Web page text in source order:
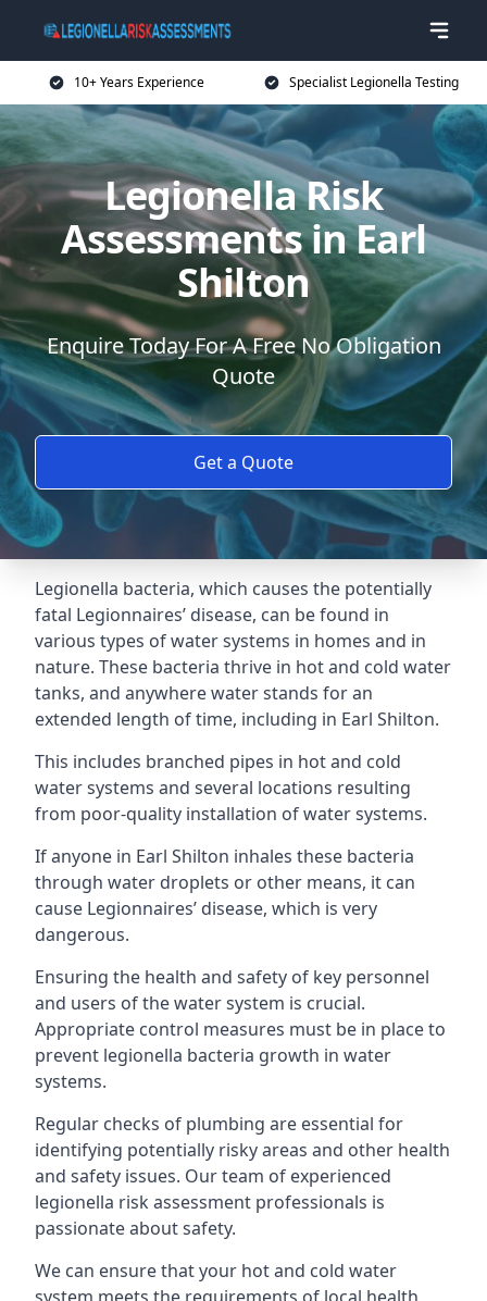
10+ Years Experience Specialist Legionella Testing
Legionella Risk
Assessments in Earl
Shilton
Enquire Today For A Free No Obligation
Quote
Get a Quote
Legionella bacteria, which causes the potentially
fatal Legionnaires’ disease, can be found in
various types of water systems in homes and in
nature. These bacteria thrive in hot and cold water
tanks, and anywhere water stands for an
extended length of time, including in Earl Shilton.
This includes branched pipes in hot and cold
water systems and several locations resulting
from poor-quality installation of water systems.
If anyone in Earl Shilton inhales these bacteria
through water droplets or other means, it can
cause Legionnaires’ disease, which is very
dangerous.
Ensuring the health and safety of key personnel
and users of the water system is crucial.
Appropriate control measures must be in place to
prevent legionella bacteria growth in water
systems.
Regular checks of plumbing are essential for
identifying potentially risky areas and other health
and safety issues. Our team of experienced
legionella risk assessment professionals is
passionate about safety.
We can ensure that your hot and cold water